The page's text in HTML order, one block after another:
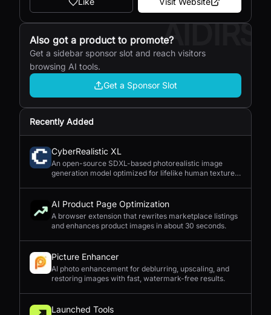
AIDIRS
Also got a product to promote?
Get a sidebar sponsor slot and reach visitors
browsing AI tools.
Get a Sponsor Slot
Recently Added
CyberRealistic XL
An open-source SDXL-based photorealistic image
generation model optimized for lifelike human textures,
AI Product Page Optimization
A browser extension that rewrites marketplace listings
and enhances product images in about 30 seconds.
Picture Enhancer
AI photo enhancement for deblurring, upscaling, and
restoring images with fast, watermark-free results.
Launched Tools